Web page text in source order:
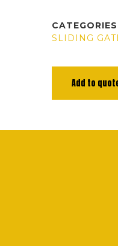
CATEGORIES
SLIDING
Add to